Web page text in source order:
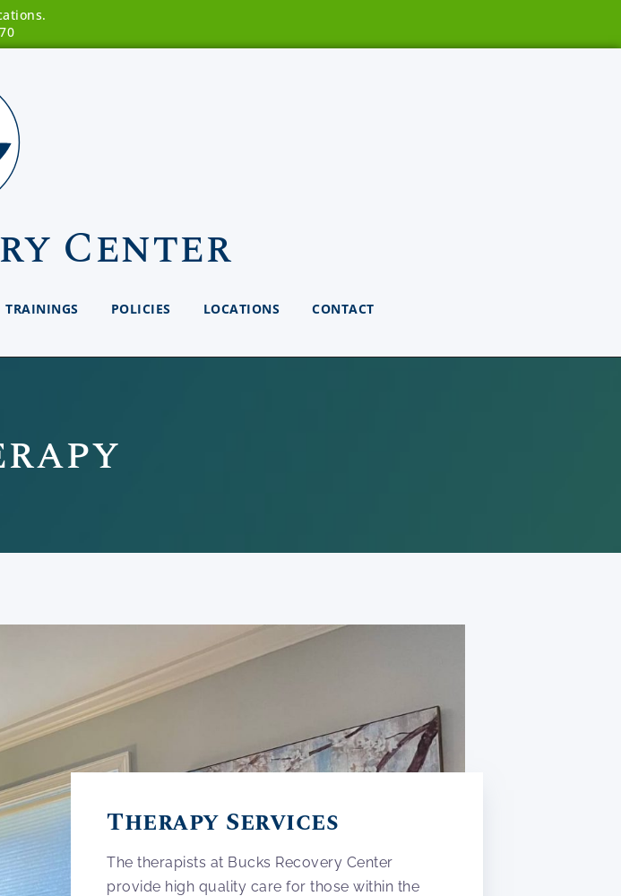
Center
TRAININGS POLICIES LOCATIONS CONTACT
Therapy Services
The therapists at Bucks Recovery Center
provide high quality care for those within the